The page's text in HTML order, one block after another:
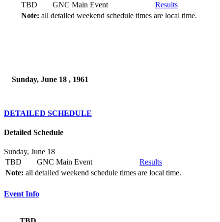
TBD
GNC Main Event
Results
Note: all detailed weekend schedule times are local time.
Sunday, June 18 , 1961
DETAILED SCHEDULE
Detailed Schedule
Sunday, June 18
TBD
GNC Main Event
Results
Note: all detailed weekend schedule times are local time.
Event Info